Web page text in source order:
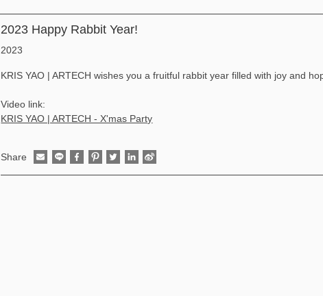
2023 Happy Rabbit Year!
2023
KRIS YAO | ARTECH wishes you a fruitful rabbit year filled with joy and
Video link:
KRIS YAO | ARTECH - X'mas Party
Share